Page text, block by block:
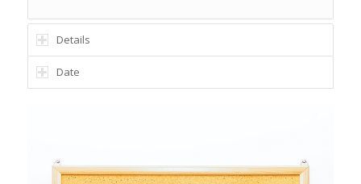
Details
Date